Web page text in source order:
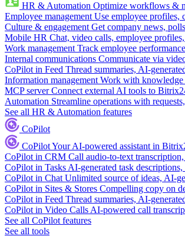
HR & Automation Optimize workflows &
Employee management Use employee profiles,
Culture & engagement Get company news,
Mobile HR Chat, video calls, employee
Work management Track employee
Internal communications Communicate via
CoPilot in Feed Thread summaries, AI-
Information management Work with knowledge
MCP server Connect external AI tools to
Automation Streamline operations with
See all HR & Automation features
CoPilot
CoPilotYour AI-powered assistant in
CoPilot in CRM Call audio-to-text
CoPilot in Tasks AI-generated task
CoPilot in Chat Unlimited source of ideas, AI-
CoPilot in Sites & Stores Compelling copy on
CoPilot in Feed Thread summaries, AI-
CoPilot in Video Calls AI-powered call
See all CoPilot features
See all tools